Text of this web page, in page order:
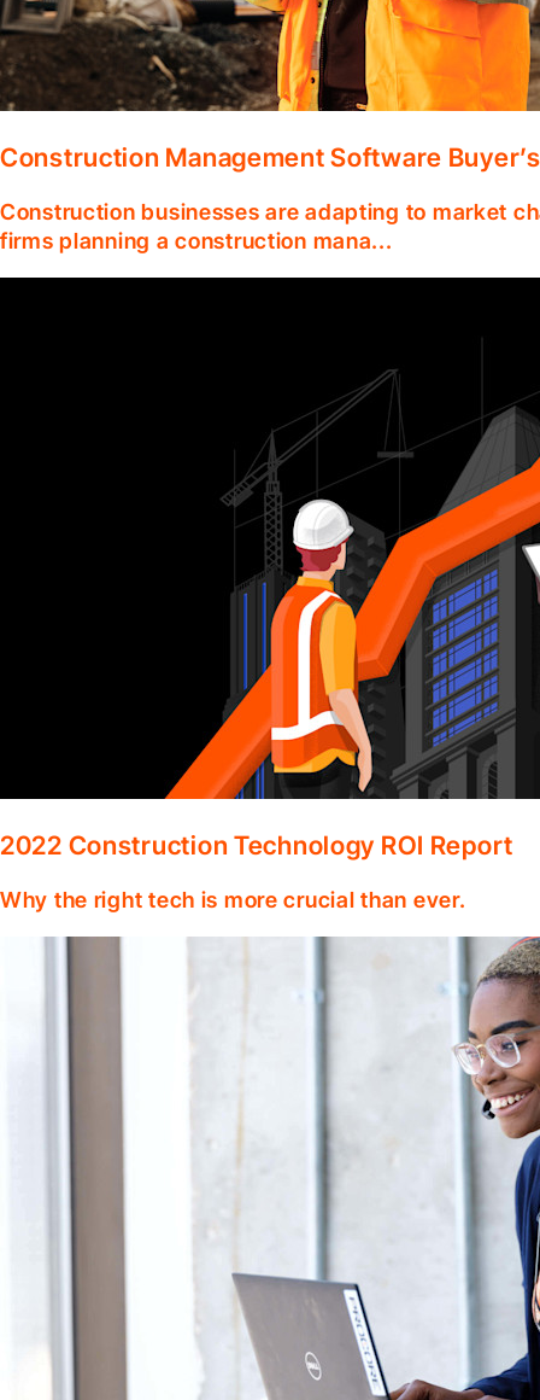
Construction Management Software
Construction businesses are adapting to market
firms planning a construction mana...
2022 Construction Technology ROI Report
Why the right tech is more crucial than ever.